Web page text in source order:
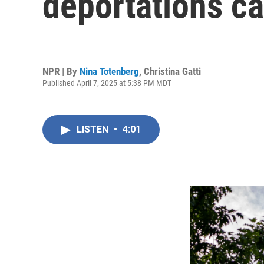
NPR | By Nina Totenberg, Christina Gatti
Published April 7, 2025 at 5:38 PM MDT
LISTEN • 4:01